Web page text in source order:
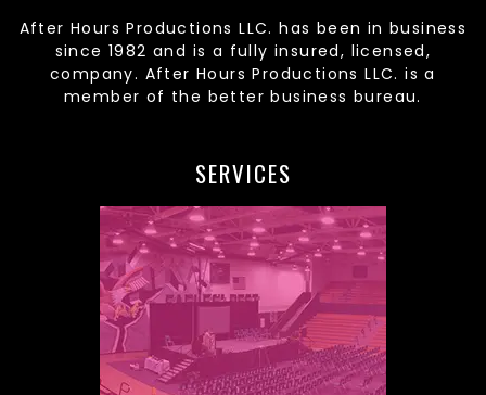
After Hours Productions LLC. has been in business
since 1982 and is a fully insured, licensed,
company. After Hours Productions LLC. is a
member of the better business bureau.
SERVICES